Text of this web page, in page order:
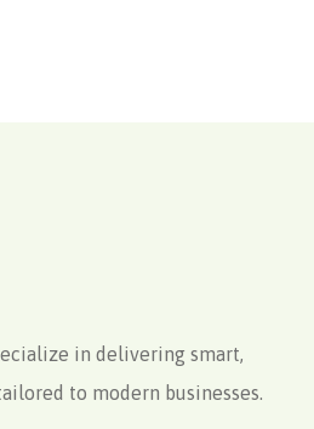
in delivering smart,
to modern businesses.